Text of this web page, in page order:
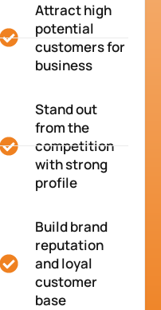
Attract high
potential
customers for
business
Stand out
from the
competition
with strong
profile
Build brand
reputation
and loyal
customer
base